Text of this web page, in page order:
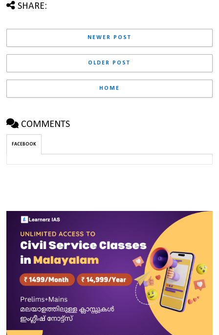
SHARE:
NEWER POST
OLDER POST
HOME
COMMENTS
FACEBOOK